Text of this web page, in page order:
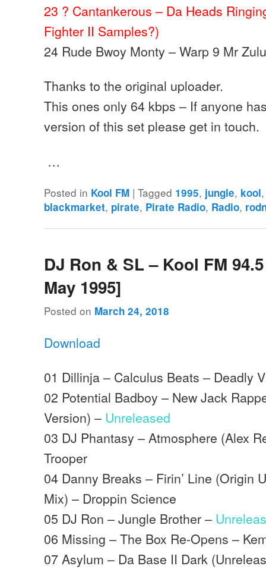
23 ? Cantankerous – Da Heads
Fighter II Samples?)
24 Rude Bwoy Monty – Warp 9 Mr
Thanks to the original uploader.
This ones only 64 kbps – If anyone
version of this set please get in touch.
…
Posted in Kool FM |Tagged 1995, jungle, kool
blackmarket, pirate, Pirate Radio, Radio,
DJ Ron & SL – Kool FM
May 1995]
Posted on March 24, 2018
Download
01 Dillinja – Calculus Beats – Deadly
02 Potential Badboy – New Jack
Version) – Unreleased
03 DJ Phantasy – Atmosphere (Alex
Trooper
04 Danny Breaks – Firin’ Line (Origin
Mix) – Droppin Science
05 DJ Ron – Jungle Brother –
06 Missing – The Box Re-Opens –
07 Asylum – Da Base II Dark